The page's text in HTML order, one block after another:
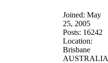
Joined: May
25, 2005
Posts: 16242
Location:
Brisbane
AUSTRALIA